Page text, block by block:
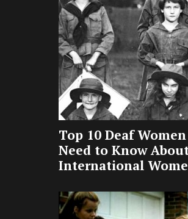
Top 10 Deaf
Need to Know
International